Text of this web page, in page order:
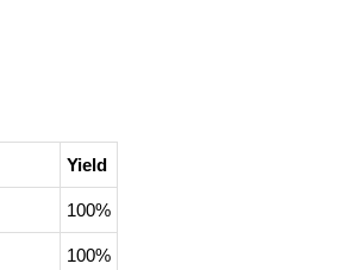
Yield
100%
100%